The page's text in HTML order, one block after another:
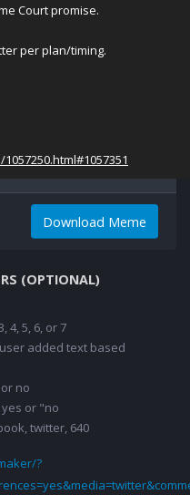
Court promise.
per plan/timing.
Download Meme
(OPTIONAL)
4, 5, 6, or 7
added text based
no
or "no
twitter, 640
?